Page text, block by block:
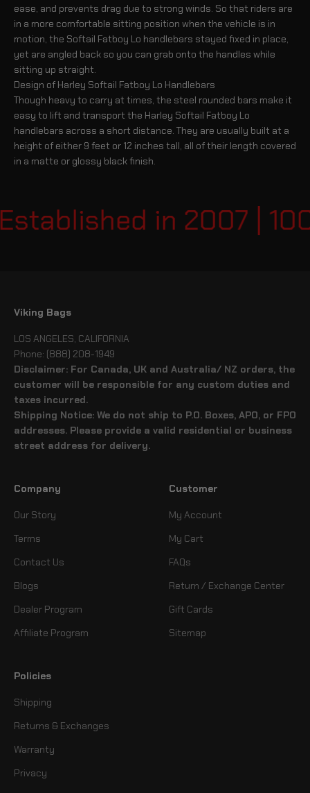
ease, and prevents drag due to strong winds. So that riders are
in a more comfortable sitting position when the vehicle is in
motion, the Softail Fatboy Lo handlebars stayed fixed in place,
yet are angled back so you can grab onto the handles while
sitting up straight.
Design of Harley Softail Fatboy Lo Handlebars
Though heavy to carry at times, the steel rounded bars make it
easy to lift and transport the Harley Softail Fatboy Lo
handlebars across a short distance. They are usually built at a
height of either 9 feet or 12 inches tall, all of their length covered
in a matte or glossy black finish.
in 2007 |
Viking Bags
LOS ANGELES, CALIFORNIA
Phone: (888) 208-1949
Disclaimer: For Canada, UK and Australia/ NZ orders, the
customer will be responsible for any custom duties and
taxes incurred.
Shipping Notice: We do not ship to P.O. Boxes, APO, or FPO
addresses. Please provide a valid residential or business
street address for delivery.
Company
Our Story
Terms
Contact Us
Blogs
Dealer Program
Affiliate Program
Customer
My Account
My Cart
FAQs
Return / Exchange Center
Gift Cards
Sitemap
Policies
Shipping
Returns & Exchanges
Warranty
Privacy